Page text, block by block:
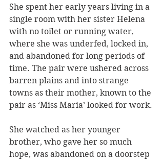
She spent her early years living in a
single room with her sister Helena
with no toilet or running water,
where she was underfed, locked in,
and abandoned for long periods of
time. The pair were ushered across
barren plains and into strange
towns as their mother, known to the
pair as ‘Miss Maria’ looked for work.
She watched as her younger
brother, who gave her so much
hope, was abandoned on a doorstep